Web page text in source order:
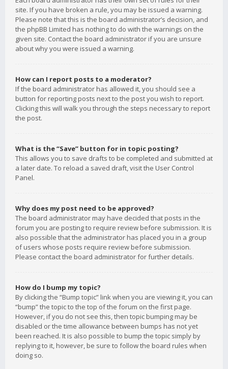
site. If you have broken a rule, you may be issued a warning.
Please note that this is the board administrator’s decision, and
the phpBB Limited has nothing to do with the warnings on the
given site. Contact the board administrator if you are unsure
about why you were issued a warning.
How can I report posts to a moderator?
If the board administrator has allowed it, you should see a
button for reporting posts next to the post you wish to report.
Clicking this will walk you through the steps necessary to report
the post.
What is the “Save” button for in topic posting?
This allows you to save drafts to be completed and submitted at
a later date. To reload a saved draft, visit the User Control
Panel.
Why does my post need to be approved?
The board administrator may have decided that posts in the
forum you are posting to require review before submission. It is
also possible that the administrator has placed you in a group
of users whose posts require review before submission.
Please contact the board administrator for further details.
How do I bump my topic?
By clicking the “Bump topic” link when you are viewing it, you can
“bump” the topic to the top of the forum on the first page.
However, if you do not see this, then topic bumping may be
disabled or the time allowance between bumps has not yet
been reached. It is also possible to bump the topic simply by
replying to it, however, be sure to follow the board rules when
doing so.